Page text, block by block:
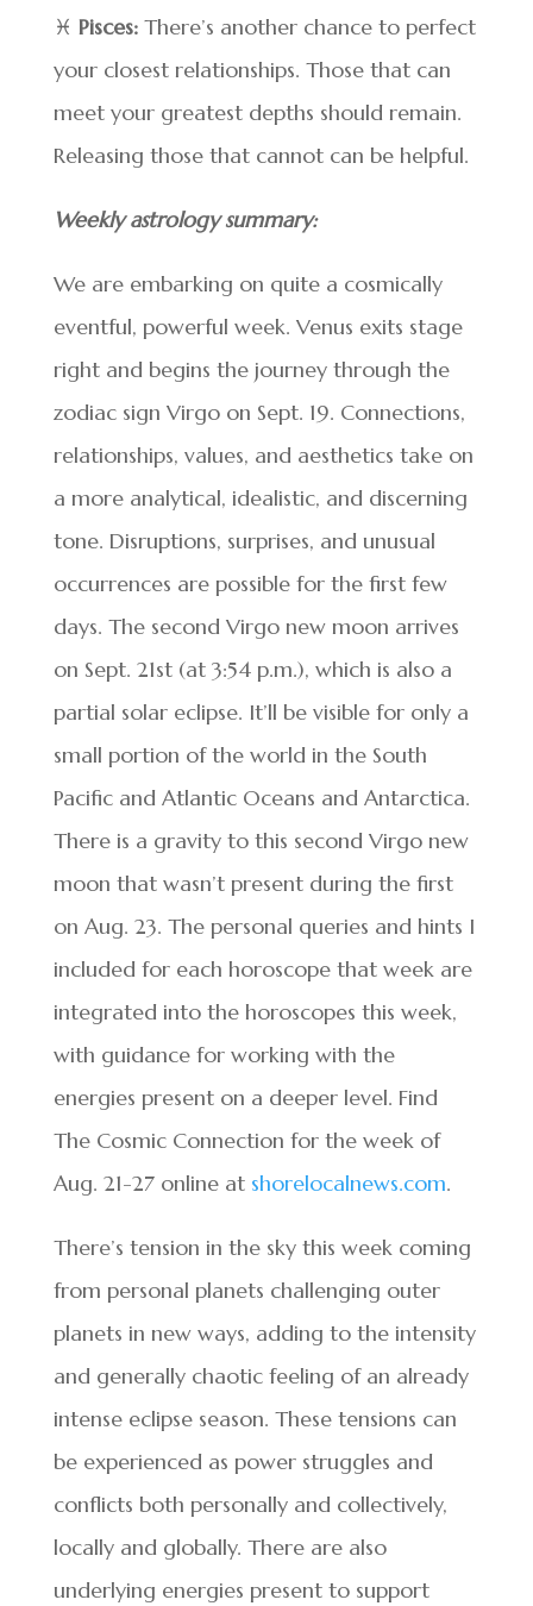
♓ Pisces: There’s another chance to perfect
your closest relationships. Those that can
meet your greatest depths should remain.
Releasing those that cannot can be helpful.
Weekly astrology summary:
We are embarking on quite a cosmically
eventful, powerful week. Venus exits stage
right and begins the journey through the
zodiac sign Virgo on Sept. 19. Connections,
relationships, values, and aesthetics take on
a more analytical, idealistic, and discerning
tone. Disruptions, surprises, and unusual
occurrences are possible for the first few
days. The second Virgo new moon arrives
on Sept. 21st (at 3:54 p.m.), which is also a
partial solar eclipse. It’ll be visible for only a
small portion of the world in the South
Pacific and Atlantic Oceans and Antarctica.
There is a gravity to this second Virgo new
moon that wasn’t present during the first
on Aug. 23. The personal queries and hints I
included for each horoscope that week are
integrated into the horoscopes this week,
with guidance for working with the
energies present on a deeper level. Find
The Cosmic Connection for the week of
Aug. 21-27 online at shorelocalnews.com.
There’s tension in the sky this week coming
from personal planets challenging outer
planets in new ways, adding to the intensity
and generally chaotic feeling of an already
intense eclipse season. These tensions can
be experienced as power struggles and
conflicts both personally and collectively,
locally and globally. There are also
underlying energies present to support